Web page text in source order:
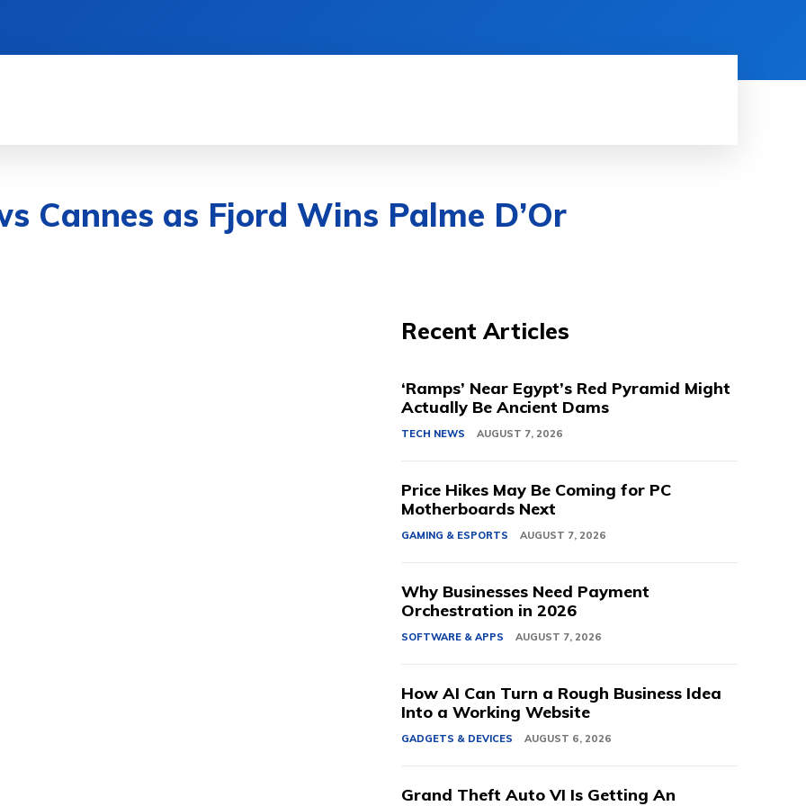
Cannes as Fjord Wins Palme D’Or
Recent Articles
‘Ramps’ Near Egypt’s Red Pyramid Might
Actually Be Ancient Dams
TECH NEWS AUGUST 7, 2026
Price Hikes May Be Coming for PC
Motherboards Next
GAMING & ESPORTS AUGUST 7, 2026
Why Businesses Need Payment
Orchestration in 2026
SOFTWARE & APPS AUGUST 7, 2026
How AI Can Turn a Rough Business Idea
Into a Working Website
GADGETS & DEVICES AUGUST 6, 2026
Grand Theft Auto VI Is Getting An